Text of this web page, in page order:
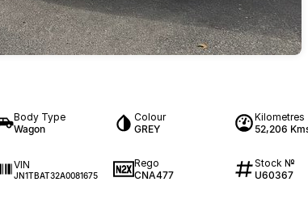
Body Type
Wagon
Colour
GREY
Kilometres
52,206
VIN
JN1TBAT32A0081675
Rego
CNA477
Stock №
U60367